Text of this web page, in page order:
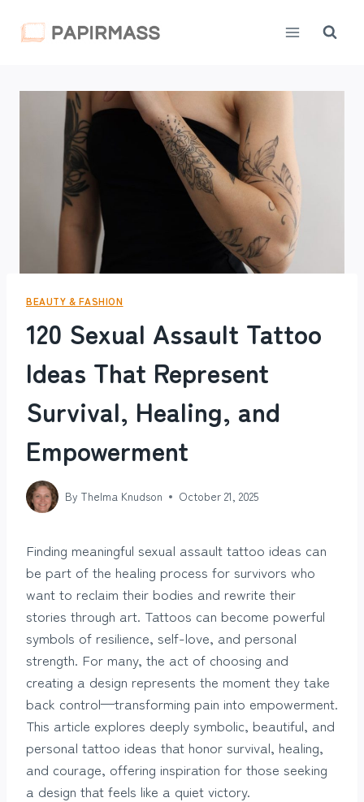
BEAUTY & FASHION
120 Sexual Assault Tattoo
Ideas That Represent
Survival, Healing, and
Empowerment
By Thelma Knudson October 21, 2025
Finding meaningful sexual assault tattoo ideas can
be part of the healing process for survivors who
want to reclaim their bodies and rewrite their
stories through art. Tattoos can become powerful
symbols of resilience, self-love, and personal
strength. For many, the act of choosing and
creating a design represents the moment they take
back control—transforming pain into empowerment.
This article explores deeply symbolic, beautiful, and
personal tattoo ideas that honor survival, healing,
and courage, offering inspiration for those seeking
a design that feels like a quiet victory.